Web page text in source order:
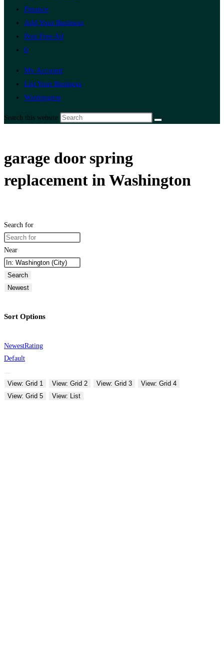
Finance
Add Your Business
Post Free Ad
0
My Account
List Your Business
Washington
Search this website
garage door spring
replacement in Washington
Search for
Near
Search
Newest
Sort Options
NewestRating
Default
View: Grid 1 View: Grid 2 View: Grid 3
View: Grid 4
View: Grid 5
View: List